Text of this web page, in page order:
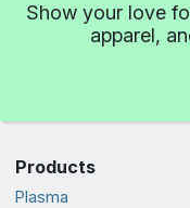
Show your love
apparel,
Products
Plasma